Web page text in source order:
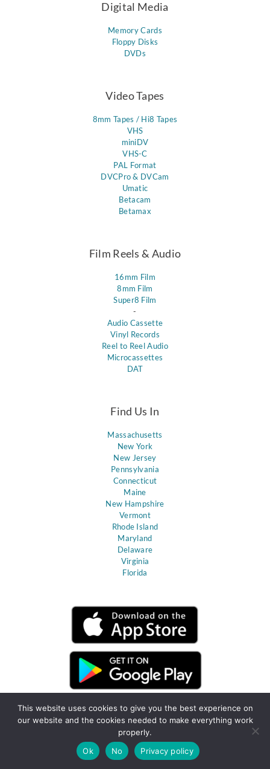
Digital Media
Memory Cards
Floppy Disks
DVDs
Video Tapes
8mm Tapes / Hi8 Tapes
VHS
miniDV
VHS-C
PAL Format
DVCPro & DVCam
Umatic
Betacam
Betamax
Film Reels & Audio
16mm Film
8mm Film
Super8 Film
-
Audio Cassette
Vinyl Records
Reel to Reel Audio
Microcassettes
DAT
Find Us In
Massachusetts
New York
New Jersey
Pennsylvania
Connecticut
Maine
New Hampshire
Vermont
Rhode Island
Maryland
Delaware
Virginia
Florida
This website uses cookies to give you the best experience on
our website and the cookies needed to make everything work
properly.
Ok
No Privacy policy